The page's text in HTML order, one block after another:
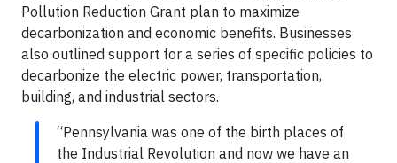
Pollution Reduction Grant plan to maximize
decarbonization and economic benefits. Businesses
also outlined support for a series of specific policies to
decarbonize the electric power, transportation,
building, and industrial sectors.
“Pennsylvania was one of the birth places of
the Industrial Revolution and now we have an